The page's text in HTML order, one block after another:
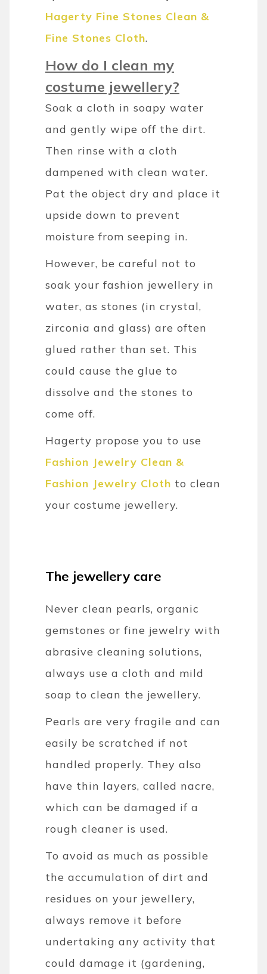
Hagerty Fine Stones Clean &
Fine Stones Cloth.
How do I clean my
costume jewellery?
Soak a cloth in soapy water
and gently wipe off the dirt.
Then rinse with a cloth
dampened with clean water.
Pat the object dry and place it
upside down to prevent
moisture from seeping in.
However, be careful not to
soak your fashion jewellery in
water, as stones (in crystal,
zirconia and glass) are often
glued rather than set. This
could cause the glue to
dissolve and the stones to
come off.
Hagerty propose you to use
Fashion Jewelry Clean &
Fashion Jewelry Cloth to clean
your costume jewellery.
The jewellery care
Never clean pearls, organic
gemstones or fine jewelry with
abrasive cleaning solutions,
always use a cloth and mild
soap to clean the jewellery.
Pearls are very fragile and can
easily be scratched if not
handled properly. They also
have thin layers, called nacre,
which can be damaged if a
rough cleaner is used.
To avoid as much as possible
the accumulation of dirt and
residues on your jewellery,
always remove it before
undertaking any activity that
could damage it (gardening,